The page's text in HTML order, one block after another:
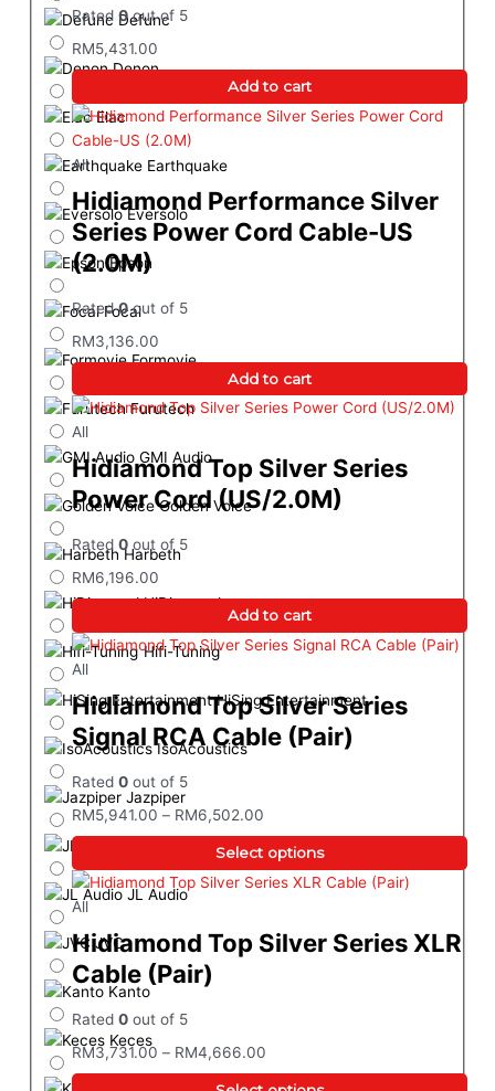
Defunc
Denon
Elac
Earthquake
Eversolo
Epson
Focal
Formovie
Furutech
GMI Audio
Golden Voice
Harbeth
HiDiamond
Hifi-Tuning
HiSing Entertainment
IsoAcoustics
Jazpiper
JL Audio
JVC
Kanto
Keces
Rated0out of 5
RM5,431.00
Add to cart
All
Hidiamond Performance Silver
Series Power Cord Cable-US
(2.0M)
Rated0out of 5
RM3,136.00
Add to cart
All
Hidiamond Top Silver Series
Power Cord (US/2.0M)
Rated0out of 5
RM6,196.00
Add to cart
All
Hidiamond Top Silver Series
Signal RCA Cable (Pair)
Rated0 out of 5
RM5,941.00 – RM6,502.00
Select options
All
Hidiamond Top Silver Series XLR
Cable (Pair)
Rated0 out of 5
RM3,731.00 – RM4,666.00